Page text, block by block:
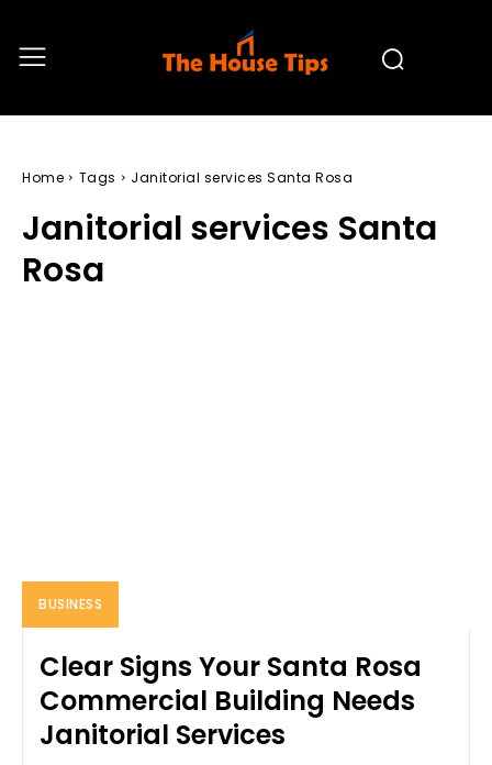
Home Tags Janitorial services Santa Rosa
Janitorial services Santa
Rosa
BUSINESS
Clear Signs Your Santa Rosa
Commercial Building Needs
Janitorial Services